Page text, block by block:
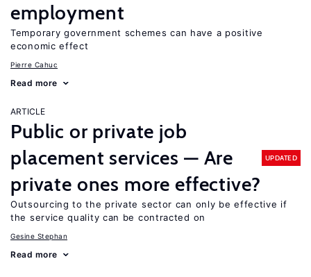
employment
Temporary government schemes can have a positive
economic effect
Pierre Cahuc
Read more
ARTICLE
Public or private job
placement services — Are
private ones more effective?
UPDATED
Outsourcing to the private sector can only be effective if
the service quality can be contracted on
Gesine Stephan
Read more